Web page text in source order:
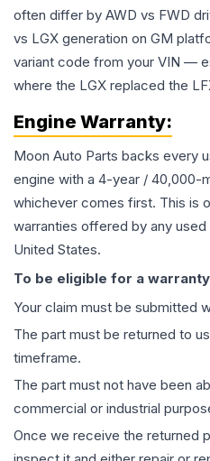
often differ by AWD vs FWD
vs LGX generation on GM
variant code from your VIN —
where the LGX replaced the
Engine Warranty:
Moon Auto Parts backs every
engine with a 4-year / 40,000-
whichever comes first. This is
warranties offered by any
United States.
To be eligible for a
Your claim must be submitted
The part must be returned to
timeframe.
The part must not have been
commercial or industrial
Once we receive the returned